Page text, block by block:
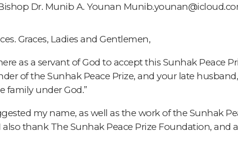
Dr. Munib A. Younan
Graces, Ladies and Gentlemen,
as a servant of God to accept this Sunhak Peace
of the Sunhak Peace Prize, and your late
family under God.”
my name, as well as the work of the Sunhak
also thank The Sunhak Peace Prize Foundation, and